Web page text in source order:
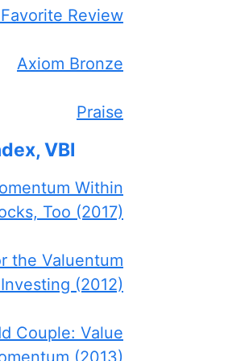
Review
Axiom Bronze
Praise
VBI
Within
Too (2017)
the Valuentum
(2012)
Couple: Value
(2013)